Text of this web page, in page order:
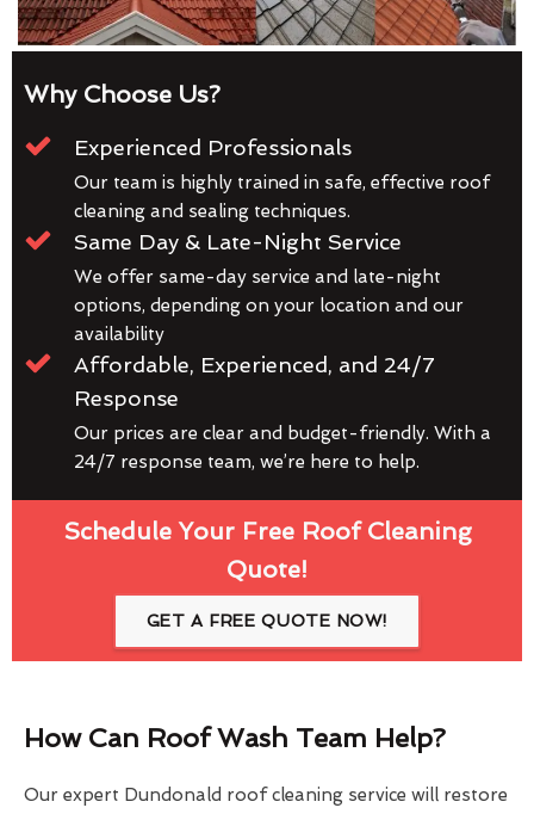
Why Choose Us?
Experienced Professionals
Our team is highly trained in safe, effective roof
cleaning and sealing techniques.
Same Day & Late-Night Service
We offer same-day service and late-night
options, depending on your location and our
availability
Affordable, Experienced, and 24/7
Response
Our prices are clear and budget-friendly. With a
24/7 response team, we’re here to help.
Schedule Your Free Roof Cleaning
Quote!
GET A FREE QUOTE NOW!
How Can Roof Wash Team Help?
Our expert Dundonald roof cleaning service will restore